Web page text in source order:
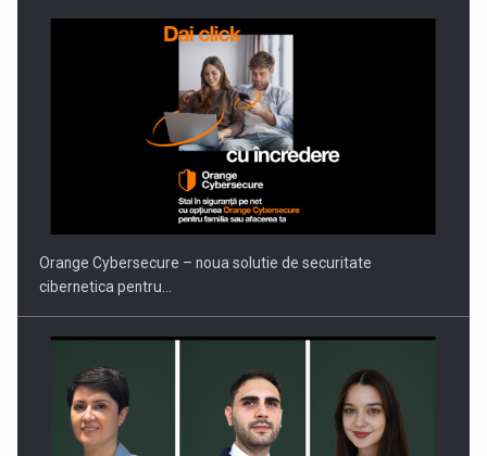
PUTTING ROMANIAN CORPORATE COMPANIES ON THE
INTERNATIONAL BUSINESS SCENE
Orange Cybersecure – noua solutie de securitate
cibernetica pentru…